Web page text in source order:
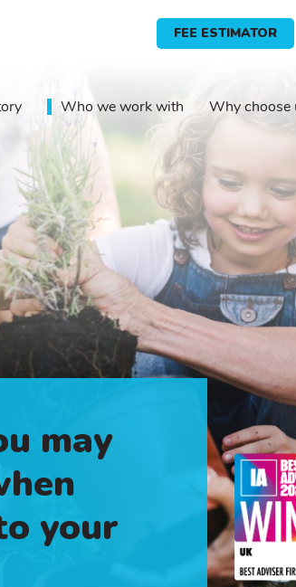
FEE ESTIMATOR
Who we work with Why choose
may
your